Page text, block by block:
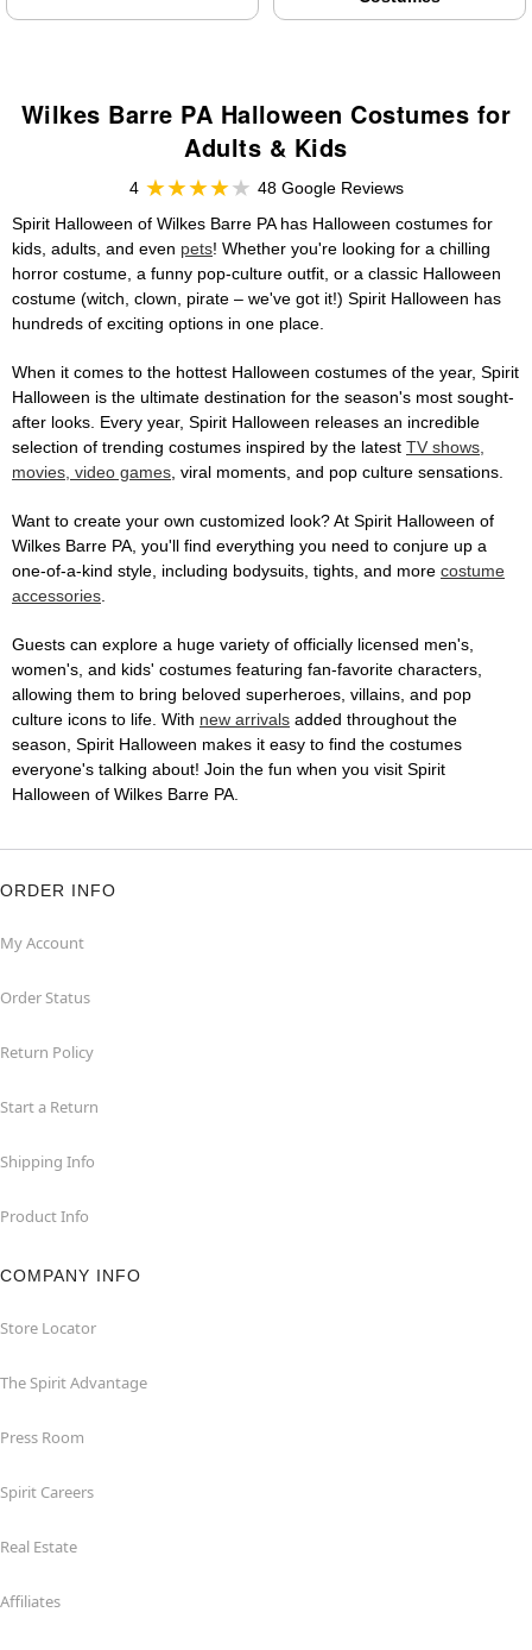
Wilkes Barre PA Halloween Costumes for
Adults & Kids
4
48 Google Reviews
Spirit Halloween of Wilkes Barre PA has Halloween costumes for
kids, adults, and even pets! Whether you're looking for a chilling
horror costume, a funny pop-culture outfit, or a classic Halloween
costume (witch, clown, pirate – we've got it!) Spirit Halloween has
hundreds of exciting options in one place.
When it comes to the hottest Halloween costumes of the year, Spirit
Halloween is the ultimate destination for the season's most sought-
after looks. Every year, Spirit Halloween releases an incredible
selection of trending costumes inspired by the latest TV shows,
movies, video games, viral moments, and pop culture sensations.
Want to create your own customized look? At Spirit Halloween of
Wilkes Barre PA, you'll find everything you need to conjure up a
one-of-a-kind style, including bodysuits, tights, and more costume
accessories.
Guests can explore a huge variety of officially licensed men's,
women's, and kids' costumes featuring fan-favorite characters,
allowing them to bring beloved superheroes, villains, and pop
culture icons to life. With new arrivals added throughout the
season, Spirit Halloween makes it easy to find the costumes
everyone's talking about! Join the fun when you visit Spirit
Halloween of Wilkes Barre PA.
ORDER INFO
My Account
Order Status
Return Policy
Start a Return
Shipping Info
Product Info
COMPANY INFO
Store Locator
The Spirit Advantage
Press Room
Spirit Careers
Real Estate
Affiliates